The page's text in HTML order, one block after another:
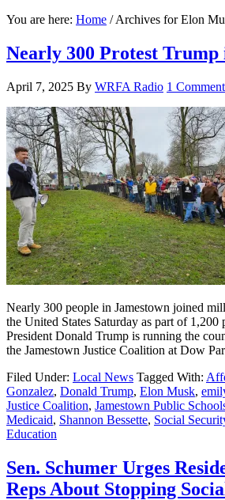
You are here: Home /Archives for Elon
Nearly 300 Protest Trump
April 7, 2025 By WRFA Radio 1 Comment
Nearly 300 people in Jamestown joined
the United States Saturday as part of 1,200
President Donald Trump is running the
the Jamestown Justice Coalition at Dow
Filed Under: Local News Tagged With:
Gonzalez, Donald Trump, Elon Musk,
Justice Coalition, Jamestown Public
Medicaid, Shannon Bessette, Social
Education
Sen. Schumer Urges
Reps About Stopping